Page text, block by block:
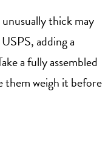
thick may
adding a
a fully assembled
them weigh it before